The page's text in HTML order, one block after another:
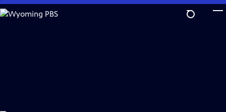
Skip
to